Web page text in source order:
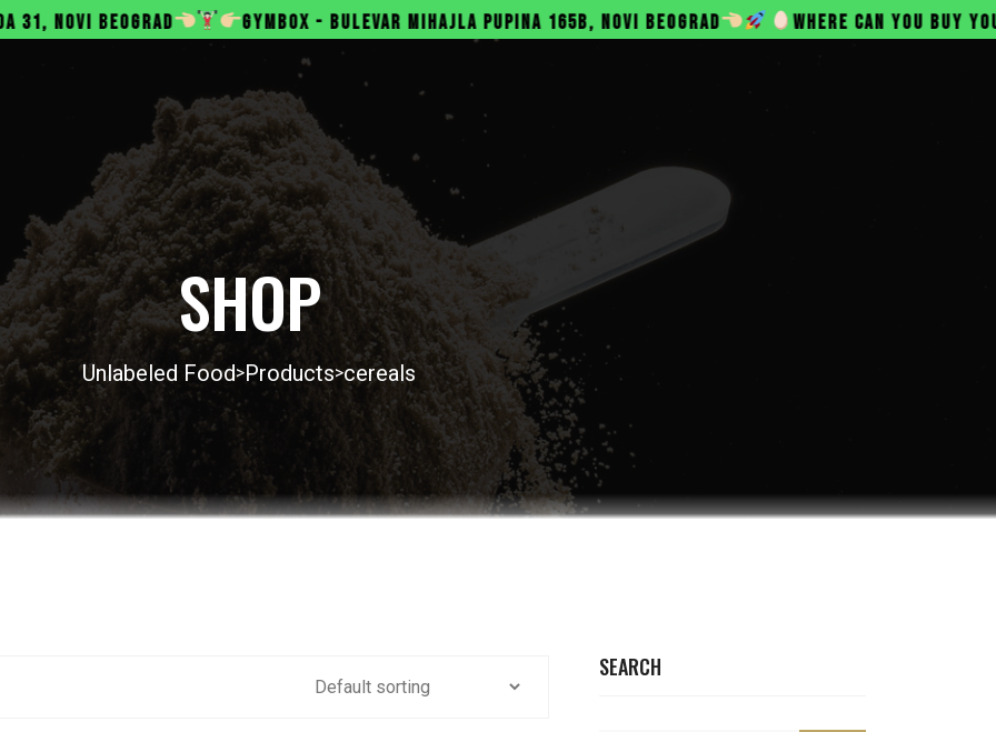
GYMBOX - BULEVAR MIHAJLA PUPINA 165B, NOVI BEOGRAD WHERE CAN YOU BUY YOUR BELANAC
SHOP
Unlabeled Food>Products>cereals
SEARCH